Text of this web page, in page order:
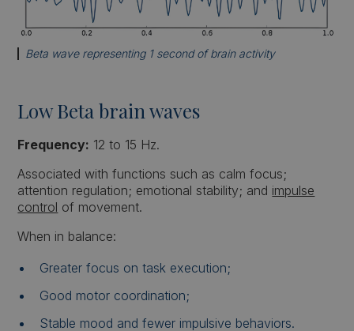
Beta wave representing 1 second of brain activity
Low Beta brain waves
Frequency: 12 to 15 Hz.
Associated with functions such as calm focus;
attention regulation; emotional stability; and impulse
control of movement.
When in balance:
Greater focus on task execution;
Good motor coordination;
Stable mood and fewer impulsive behaviors.